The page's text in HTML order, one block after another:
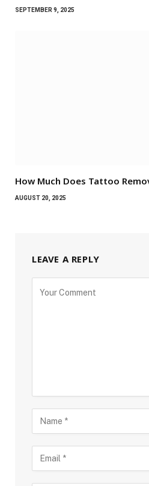
SEPTEMBER 9, 2025
How Much Does Tattoo
AUGUST 20, 2025
LEAVE A REPLY